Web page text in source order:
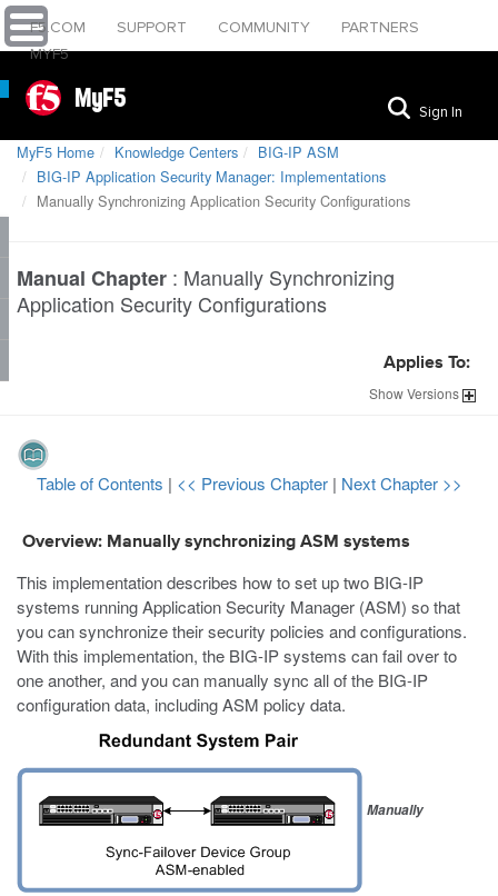
F5.COM SUPPORT COMMUNITY
PARTNERS
MYF5
MyF5 Sign In
MyF5 Home Knowledge Centers
BIG-IP ASM
BIG-IP Application Security Manager: Implementations
Manually Synchronizing Application Security Configurations
Manual Chapter : Manually Synchronizing
Application Security Configurations
Applies To:
ShowVersions
Table of Contents | << Previous Chapter | Next Chapter >>
Overview: Manually synchronizing ASM systems
This implementation describes how to set up two BIG-IP
systems running Application Security Manager (ASM) so that
you can synchronize their security policies and configurations.
With this implementation, the BIG-IP systems can fail over to
one another, and you can manually sync all of the BIG-IP
configuration data, including ASM policy data.
Manually